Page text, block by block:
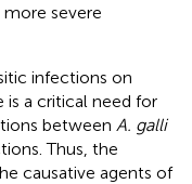
severe
infections on
a critical need for
between A. galli
Thus, the
causative agents of